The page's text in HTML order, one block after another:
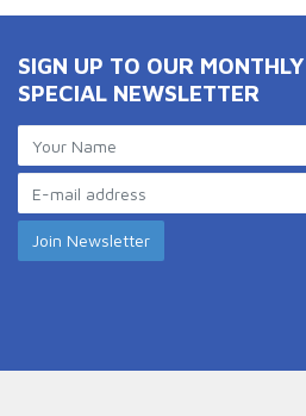
SIGN UP TO OUR
SPECIAL NEWSLETTER